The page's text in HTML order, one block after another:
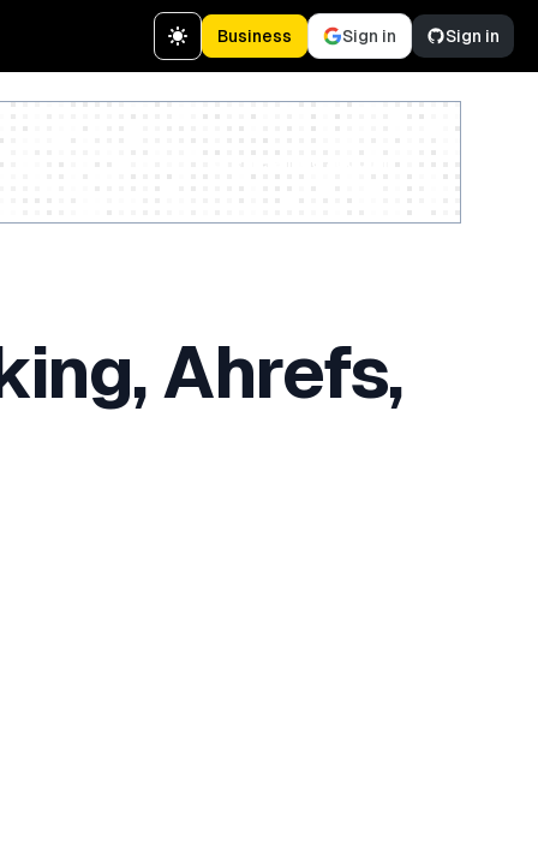
Business Sign in Sign in
Ahrefs,